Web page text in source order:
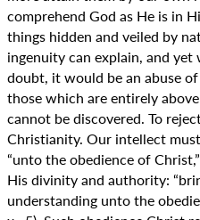
comprehend God as He is in
things hidden and veiled by
ingenuity can explain, and yet
doubt, it would be an abuse
those which are entirely
cannot be discovered. To
Christianity. Our intellect
“unto the obedience of
His divinity and authority:
understanding unto the